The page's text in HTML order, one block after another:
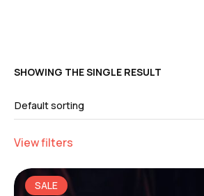
SHOWING THE SINGLE RESULT
View filters
SALE